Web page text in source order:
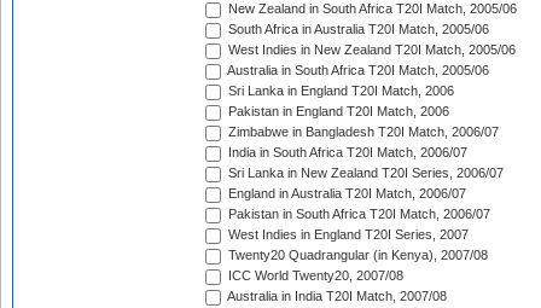
New Zealand in South Africa T20I Match, 2005/06
South Africa in Australia T20I Match, 2005/06
West Indies in New Zealand T20I Match, 2005/06
Australia in South Africa T20I Match, 2005/06
Sri Lanka in England T20I Match, 2006
Pakistan in England T20I Match, 2006
Zimbabwe in Bangladesh T20I Match, 2006/07
India in South Africa T20I Match, 2006/07
Sri Lanka in New Zealand T20I Series, 2006/07
England in Australia T20I Match, 2006/07
Pakistan in South Africa T20I Match, 2006/07
West Indies in England T20I Series, 2007
Twenty20 Quadrangular (in Kenya), 2007/08
ICC World Twenty20, 2007/08
Australia in India T20I Match, 2007/08